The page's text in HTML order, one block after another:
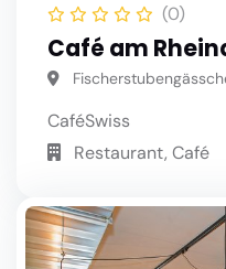
(0)
Café am
CaféSwiss
Restaurant, Café